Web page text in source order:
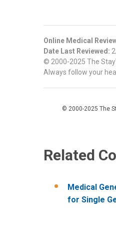
Online Medical
Date Last Reviewed:
© 2000-2025 The
Always follow your
© 2000-2025 The
Related
Medical
for Single